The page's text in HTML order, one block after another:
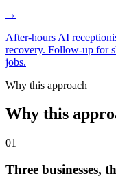
→
After-hours AI
recovery. Follow-up for
jobs.
Why this approach
Why this
01
Three businesses,